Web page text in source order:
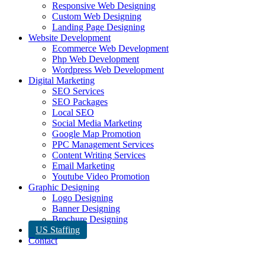
Responsive Web Designing
Custom Web Designing
Landing Page Designing
Website Development
Ecommerce Web Development
Php Web Development
Wordpress Web Development
Digital Marketing
SEO Services
SEO Packages
Local SEO
Social Media Marketing
Google Map Promotion
PPC Management Services
Content Writing Services
Email Marketing
Youtube Video Promotion
Graphic Designing
Logo Designing
Banner Designing
Brochure Designing
US Staffing
Contact